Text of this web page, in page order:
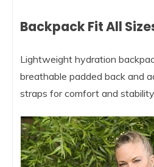
Backpack Fit All
Lightweight hydration
breathable padded back and
straps for comfort and